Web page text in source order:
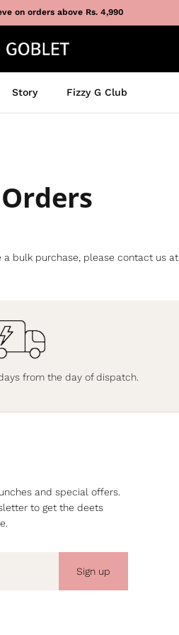
on orders above Rs. 4,990
Story Fizzy G Club
a bulk purchase, please contact us at
from the day of dispatch.
and special offers.
to get the deets
Sign up